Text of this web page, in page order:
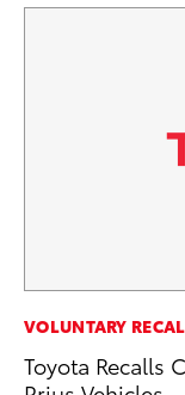
VOLUNTARY
Toyota Recalls